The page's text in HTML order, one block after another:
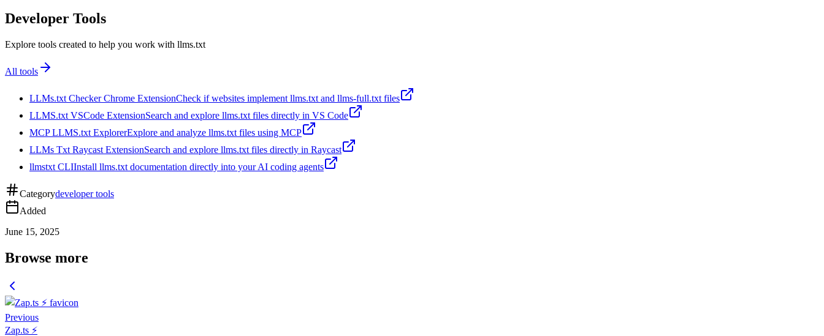
Developer Tools
Explore tools created to help you work with llms.txt
All tools
LLMs.txt Checker Chrome ExtensionCheck if websites implement llms.txt and llms-full.txt files
LLMS.txt VSCode ExtensionSearch and explore llms.txt files directly in VS Code
MCP LLMS.txt ExplorerExplore and analyze llms.txt files using MCP
LLMs Txt Raycast ExtensionSearch and explore llms.txt files directly in Raycast
llmstxt CLIInstall llms.txt documentation directly into your AI coding agents
Categorydeveloper tools
Added
June 15, 2025
Browse more
Previous
Zap.ts ⚡️